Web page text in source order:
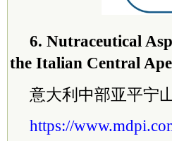
6. Nutraceutical
the Italian Central
意大利中部亚平宁
https://